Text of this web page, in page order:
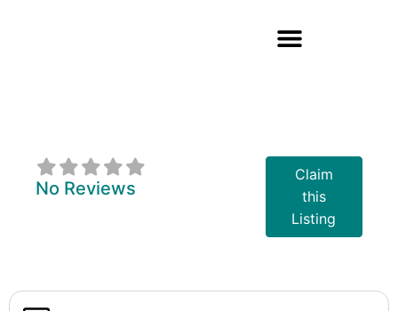
No Reviews
Claim
this
Listing